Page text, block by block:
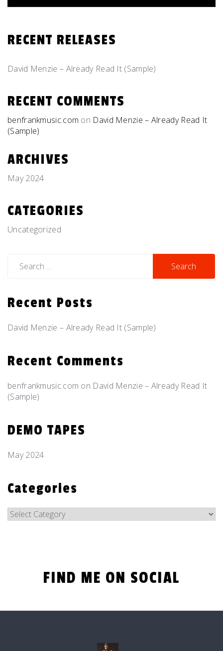
RECENT RELEASES
David Menzie – Already Read It (Sample)
RECENT COMMENTS
benfrankmusic.com on David Menzie – Already Read It
(Sample)
ARCHIVES
May 2024
CATEGORIES
Uncategorized
Recent Posts
David Menzie – Already Read It (Sample)
Recent Comments
benfrankmusic.com on David Menzie – Already Read It
(Sample)
DEMO TAPES
May 2024
Categories
Categories
FIND ME ON SOCIAL